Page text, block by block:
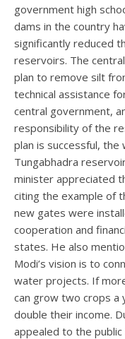
government high
dams in the country
significantly reduced
reservoirs. The
plan to remove silt
technical assistance
central government,
responsibility of the
plan is successful,
Tungabhadra
minister appreciated
citing the example of
new gates were
cooperation and
states. He also
Modi’s vision is to
water projects. If
can grow two crops a
double their income.
appealed to the